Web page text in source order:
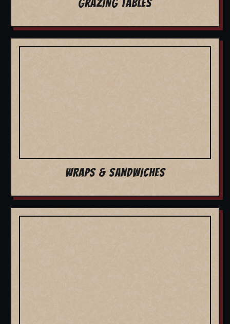
GRAZING TABLES
WRAPS & SANDWICHES